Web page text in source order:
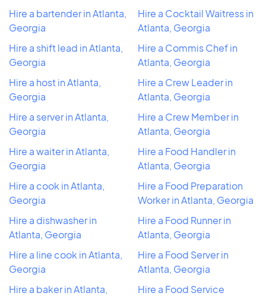
Hire a bartender in Atlanta,
Georgia
Hire a shift lead in Atlanta,
Georgia
Hire a host in Atlanta,
Georgia
Hire a server in Atlanta,
Georgia
Hire a waiter in Atlanta,
Georgia
Hire a cook in Atlanta,
Georgia
Hire a dishwasher in
Atlanta, Georgia
Hire a line cook in Atlanta,
Georgia
Hire a baker in Atlanta,
Hire a Cocktail Waitress in
Atlanta, Georgia
Hire a Commis Chef in
Atlanta, Georgia
Hire a Crew Leader in
Atlanta, Georgia
Hire a Crew Member in
Atlanta, Georgia
Hire a Food Handler in
Atlanta, Georgia
Hire a Food Preparation
Worker in Atlanta, Georgia
Hire a Food Runner in
Atlanta, Georgia
Hire a Food Server in
Atlanta, Georgia
Hire a Food Service